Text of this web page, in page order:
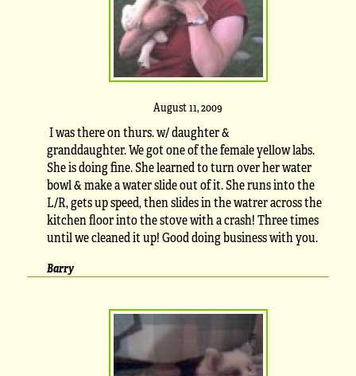
August 11, 2009
I was there on thurs. w/ daughter &
granddaughter. We got one of the female yellow labs.
She is doing fine. She learned to turn over her water
bowl & make a water slide out of it. She runs into the
L/R, gets up speed, then slides in the watrer across the
kitchen floor into the stove with a crash! Three times
until we cleaned it up! Good doing business with you.
Barry